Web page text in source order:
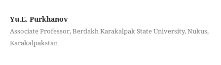
Yu.E. Purkhanov
Associate Professor, Berdakh Karakalpak State University, Nukus,
Karakalpakstan